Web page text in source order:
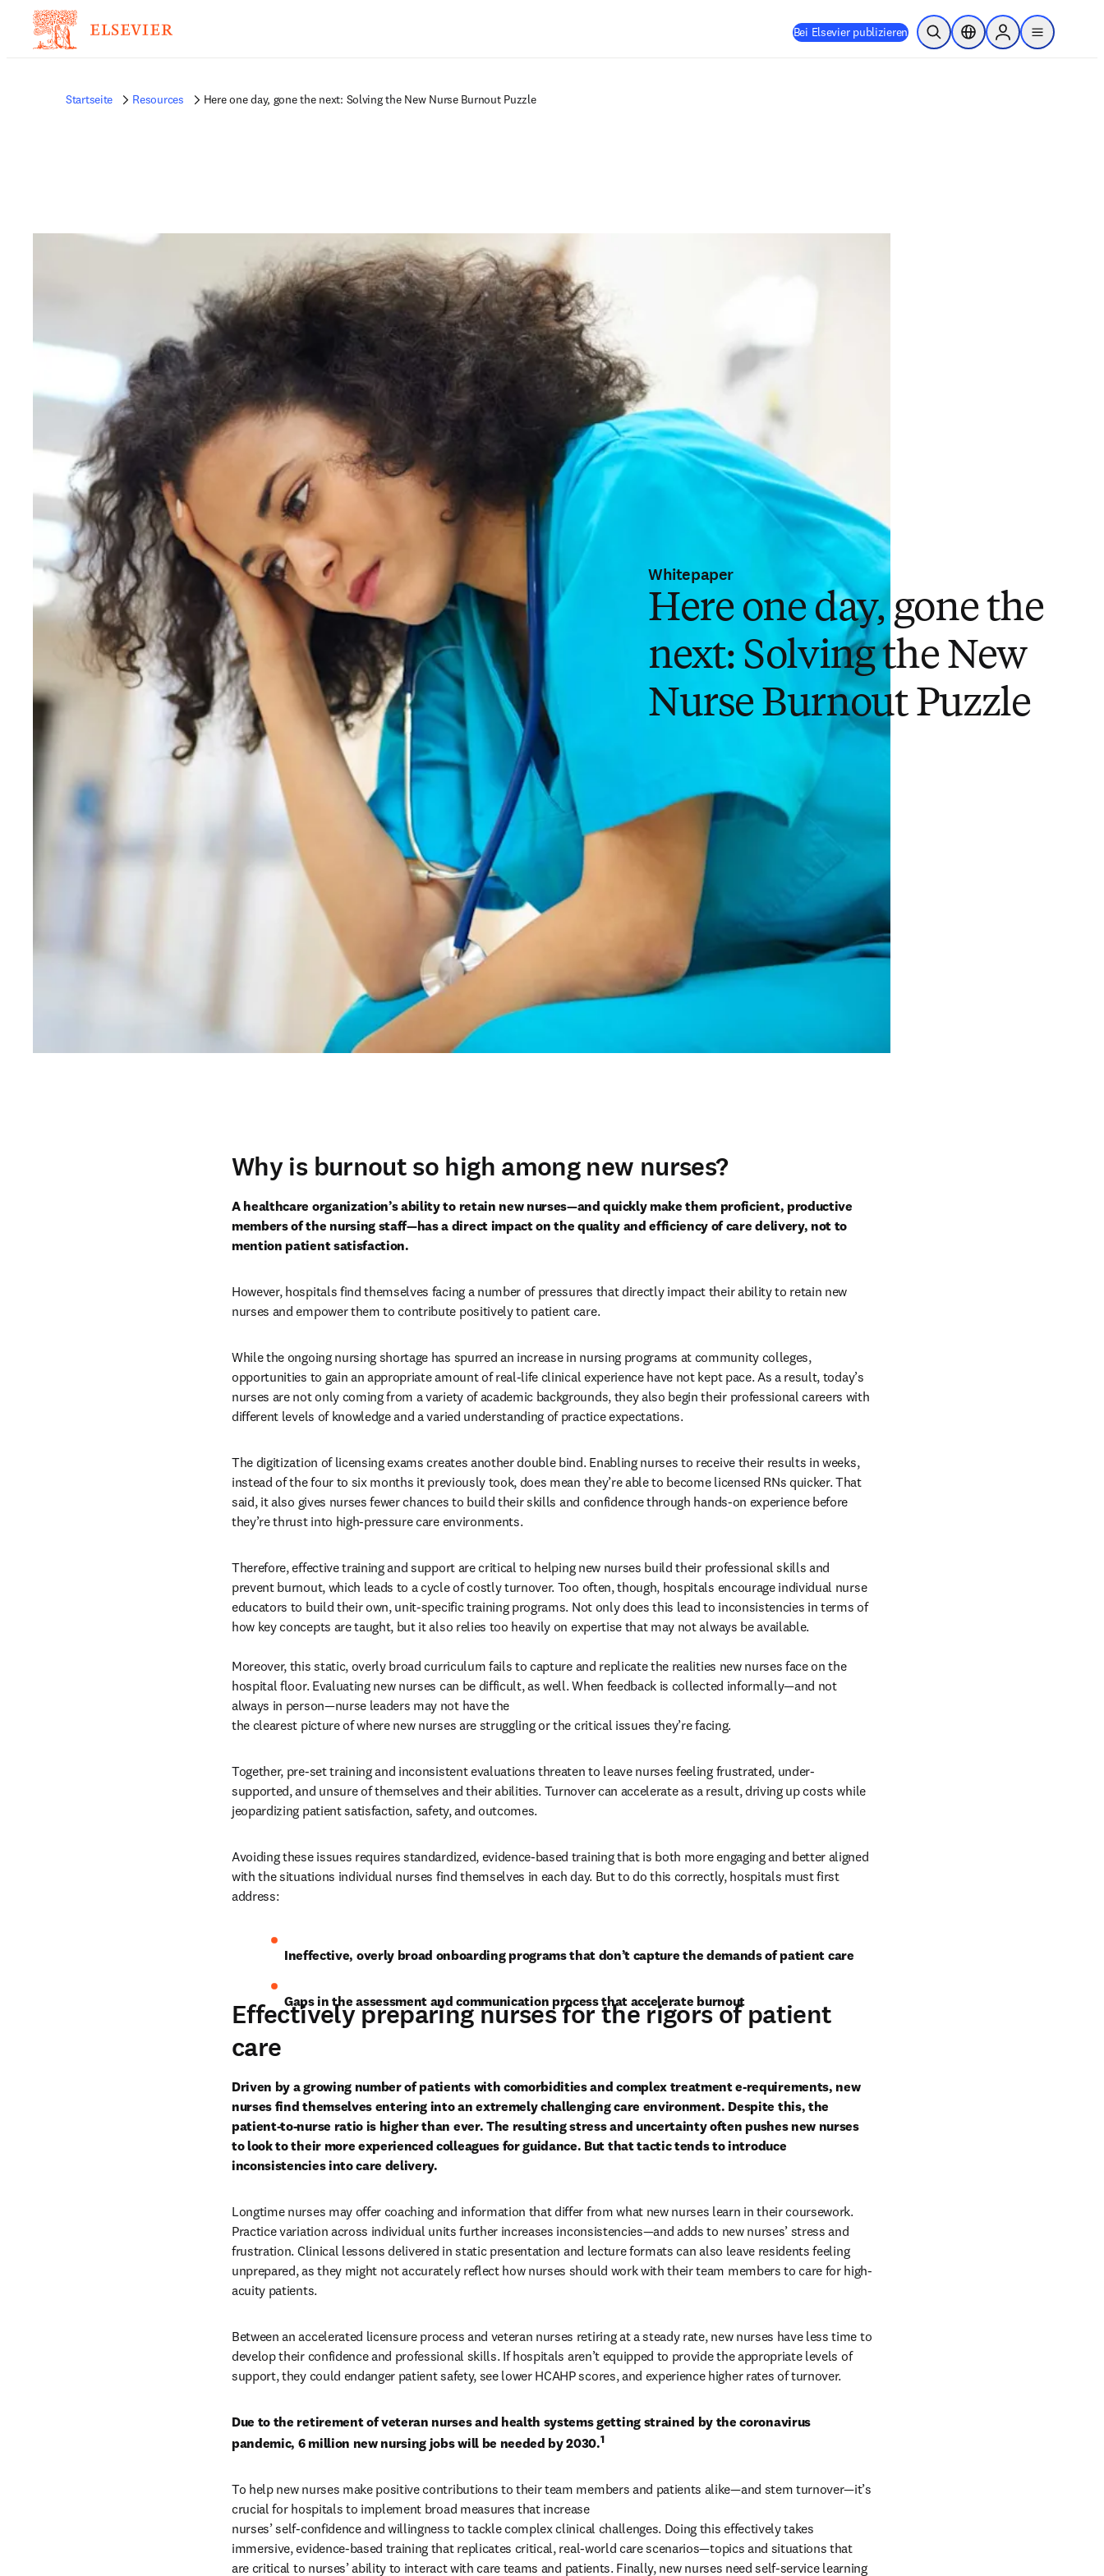
Bei Elsevier publizieren Suche öffnenStandortauswahl
Sign in to products
menu
Startseite Resources Here one day, gone the next: Solving the New Nurse Burnout Puzzle
Whitepaper
Here one day, gone the
next: Solving the New
Nurse Burnout Puzzle
Why is burnout so high among new nurses?
A healthcare organization’s ability to retain new nurses—and quickly make them proficient, productive
members of the nursing staff—has a direct impact on the quality and efficiency of care delivery, not to
mention patient satisfaction.
However, hospitals find themselves facing a number of pressures that directly impact their ability to retain new
nurses and empower them to contribute positively to patient care.
While the ongoing nursing shortage has spurred an increase in nursing programs at community colleges,
opportunities to gain an appropriate amount of real-life clinical experience have not kept pace. As a result, today’s
nurses are not only coming from a variety of academic backgrounds, they also begin their professional careers with
different levels of knowledge and a varied understanding of practice expectations.
The digitization of licensing exams creates another double bind. Enabling nurses to receive their results in weeks,
instead of the four to six months it previously took, does mean they’re able to become licensed RNs quicker. That
said, it also gives nurses fewer chances to build their skills and confidence through hands-on experience before
they’re thrust into high-pressure care environments.
Therefore, effective training and support are critical to helping new nurses build their professional skills and
prevent burnout, which leads to a cycle of costly turnover. Too often, though, hospitals encourage individual nurse
educators to build their own, unit-specific training programs. Not only does this lead to inconsistencies in terms of
how key concepts are taught, but it also relies too heavily on expertise that may not always be available.
Moreover, this static, overly broad curriculum fails to capture and replicate the realities new nurses face on the
hospital floor. Evaluating new nurses can be difficult, as well. When feedback is collected informally—and not
always in person—nurse leaders may not have the
the clearest picture of where new nurses are struggling or the critical issues they’re facing.
Together, pre-set training and inconsistent evaluations threaten to leave nurses feeling frustrated, under-
supported, and unsure of themselves and their abilities. Turnover can accelerate as a result, driving up costs while
jeopardizing patient satisfaction, safety, and outcomes.
Avoiding these issues requires standardized, evidence-based training that is both more engaging and better aligned
with the situations individual nurses find themselves in each day. But to do this correctly, hospitals must first
address:
Ineffective, overly broad onboarding programs that don’t capture the demands of patient care
Gaps in the assessment and communication process that accelerate burnout
Effectively preparing nurses for the rigors of patient
care
Driven by a growing number of patients with comorbidities and complex treatment e-requirements, new
nurses find themselves entering into an extremely challenging care environment. Despite this, the
patient-to-nurse ratio is higher than ever. The resulting stress and uncertainty often pushes new nurses
to look to their more experienced colleagues for guidance. But that tactic tends to introduce
inconsistencies into care delivery.
Longtime nurses may offer coaching and information that differ from what new nurses learn in their coursework.
Practice variation across individual units further increases inconsistencies—and adds to new nurses’ stress and
frustration. Clinical lessons delivered in static presentation and lecture formats can also leave residents feeling
unprepared, as they might not accurately reflect how nurses should work with their team members to care for high-
acuity patients.
Between an accelerated licensure process and veteran nurses retiring at a steady rate, new nurses have less time to
develop their confidence and professional skills. If hospitals aren’t equipped to provide the appropriate levels of
support, they could endanger patient safety, see lower HCAHP scores, and experience higher rates of turnover.
Due to the retirement of veteran nurses and health systems getting strained by the coronavirus
pandemic, 6 million new nursing jobs will be needed by 2030.1
To help new nurses make positive contributions to their team members and patients alike—and stem turnover—it’s
crucial for hospitals to implement broad measures that increase
nurses’ self-confidence and willingness to tackle complex clinical challenges. Doing this effectively takes
immersive, evidence-based training that replicates critical, real-world care scenarios—topics and situations that
are critical to nurses’ ability to interact with care teams and patients. Finally, new nurses need self-service learning